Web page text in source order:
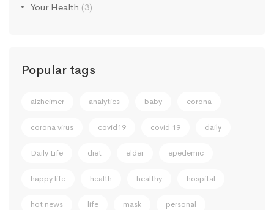
Your Health (3)
Popular tags
alzheimer analytics baby corona
corona virus covid19 covid 19 daily
Daily Life diet elder epedemic
happy life health healthy hospital
hot news life mask personal